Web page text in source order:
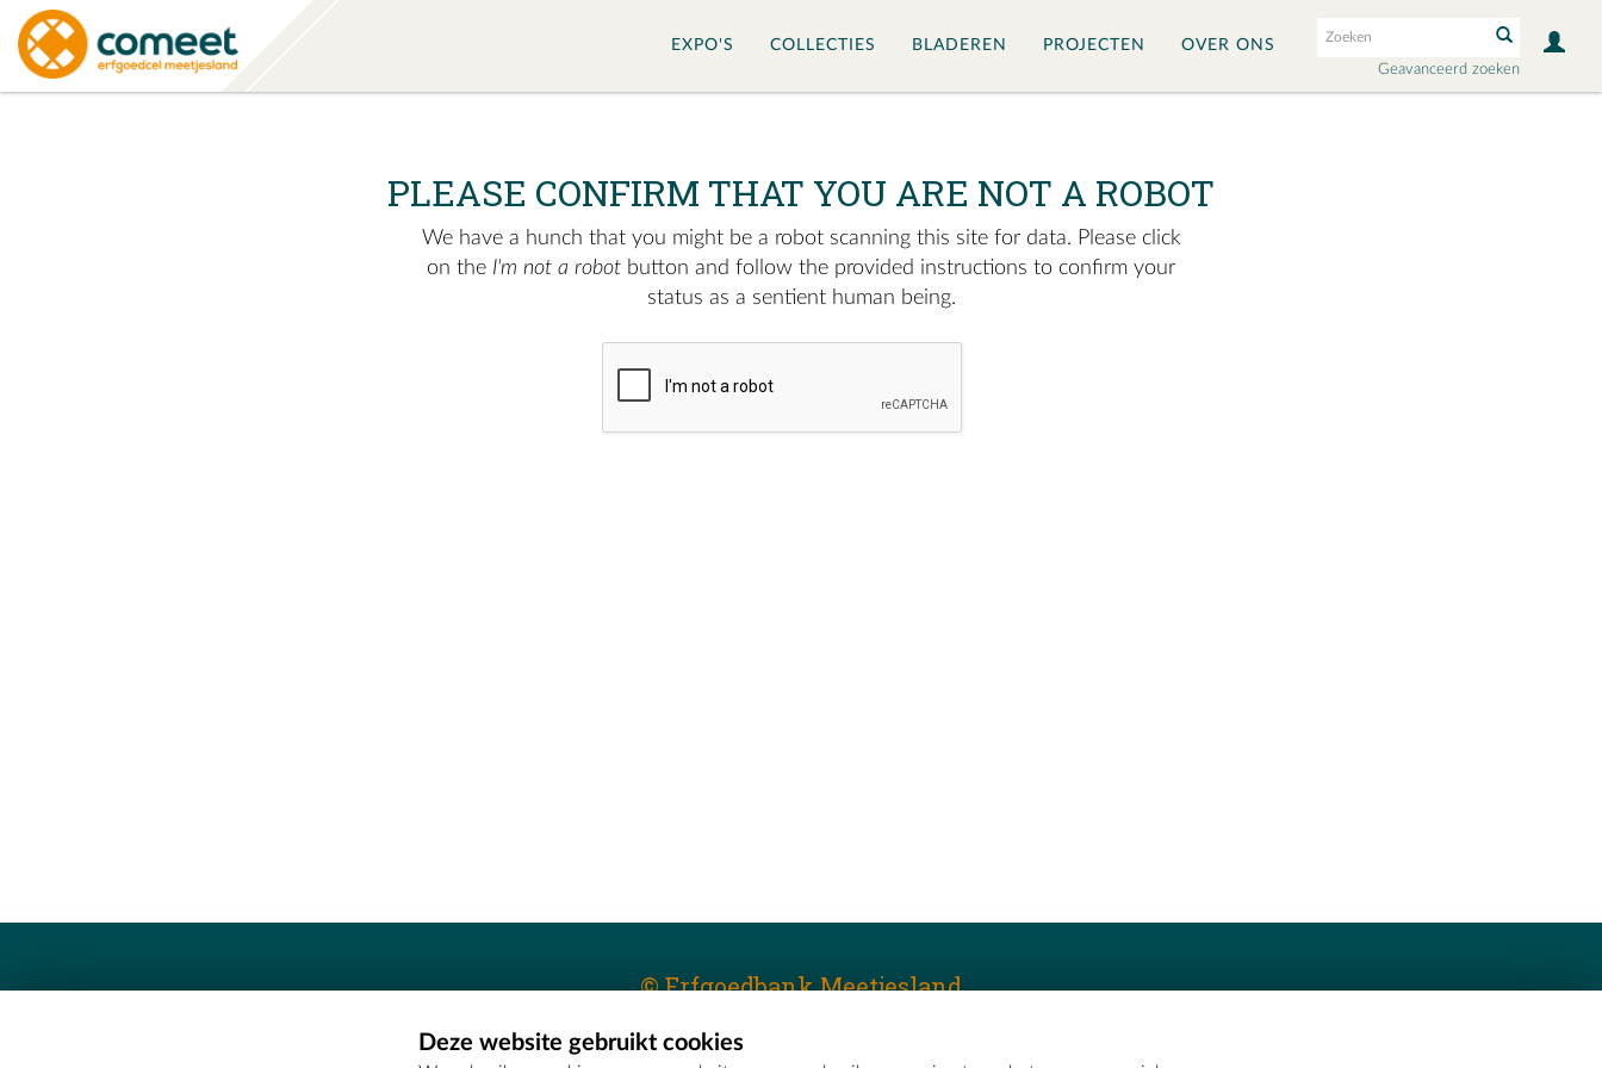
Geavanceerd zoeken
EXPO'S COLLECTIES BLADEREN PROJECTEN OVER ONS
PLEASE CONFIRM THAT YOU ARE NOT A ROBOT
We have a hunch that you might be a robot scanning this site for data. Please click
on the I'm not a robot button and follow the provided instructions to confirm your
status as a sentient human being.
© Erfgoedbank Meetjesland
Erfgoedcel Meetjesland - COMEETDeze website gebruikt cookies